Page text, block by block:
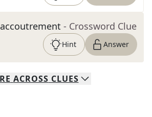
- Crossword Clue
Hint Answer
ACROSS CLUES